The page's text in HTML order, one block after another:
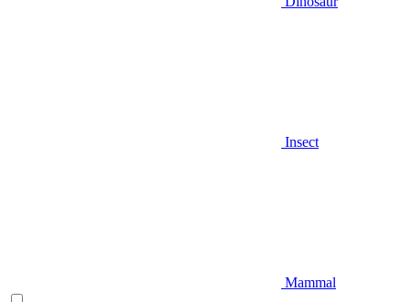
Insect
Mammal